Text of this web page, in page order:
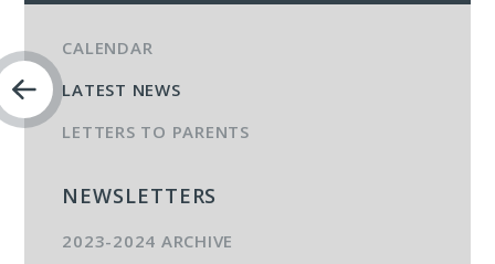
CALENDAR
LATEST NEWS
LETTERS TO PARENTS
NEWSLETTERS
2023-2024 ARCHIVE